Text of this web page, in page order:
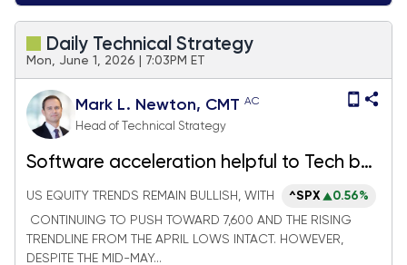
Daily Technical Strategy
Mon, June 1, 2026 | 7:03PM ET
Mark L. Newton, CMT AC
Head of Technical Strategy
Software acceleration helpful to Tech but
increasingly other sectors need to start
working better
US EQUITY TRENDS REMAIN BULLISH, WITH ^SPX
0.56%
CONTINUING TO PUSH TOWARD 7,600 AND THE RISING
TRENDLINE FROM THE APRIL LOWS INTACT. HOWEVER,
DESPITE THE MID-MAY...